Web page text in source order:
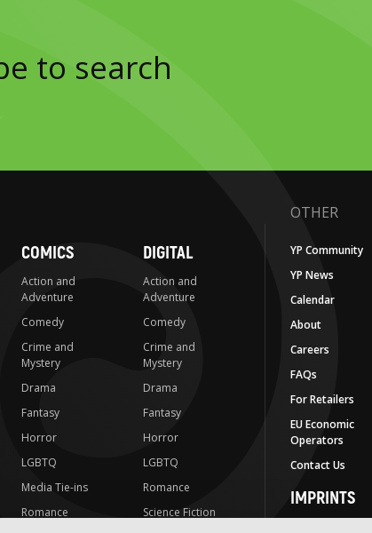
COMICS
Action and
Adventure
Comedy
Crime and
Mystery
Drama
Fantasy
Horror
LGBTQ
Media Tie-ins
Romance
DIGITAL
Action and
Adventure
Comedy
Crime and
Mystery
Drama
Fantasy
Horror
LGBTQ
Romance
Science Fiction
OTHER
YP Community
YP News
Calendar
About
Careers
FAQs
For Retailers
EU Economic
Operators
Contact Us
IMPRINTS